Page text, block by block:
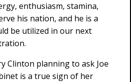
enthusiasm, stamina,
his nation, and he is a
be utilized in our next
Clinton planning to ask Joe
is a true sign of her